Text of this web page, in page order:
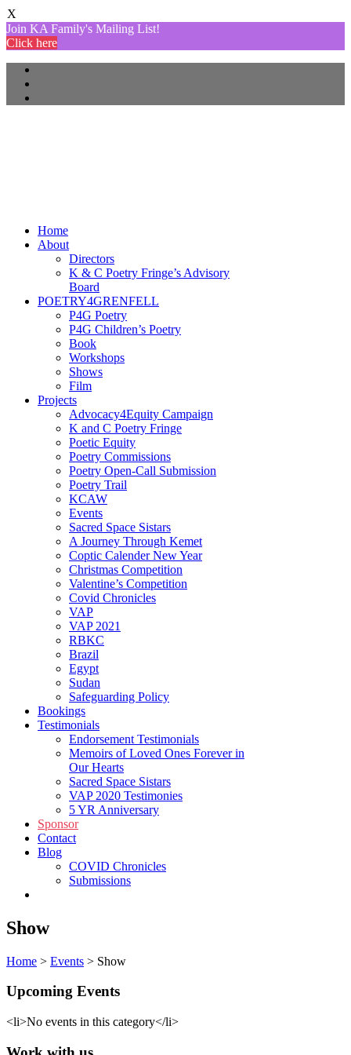
X
Join KA Family's Mailing List!
Click here
Home
About
Directors
K & C Poetry Fringe’s Advisory
Board
POETRY4GRENFELL
P4G Poetry
P4G Children’s Poetry
Book
Workshops
Shows
Film
Projects
Advocacy4Equity Campaign
K and C Poetry Fringe
Poetic Equity
Poetry Commissions
Poetry Open-Call Submission
Poetry Trail
KCAW
Events
Sacred Space Sistars
A Journey Through Kemet
Coptic Calender New Year
Christmas Competition
Valentine’s Competition
Covid Chronicles
VAP
VAP 2021
RBKC
Brazil
Egypt
Sudan
Safeguarding Policy
Bookings
Testimonials
Endorsement Testimonials
Memoirs of Loved Ones Forever in
Our Hearts
Sacred Space Sistars
VAP 2020 Testimonies
5 YR Anniversary
Sponsor
Contact
Blog
COVID Chronicles
Submissions
Show
Home > Events > Show
Upcoming Events
<li>No events in this category</li>